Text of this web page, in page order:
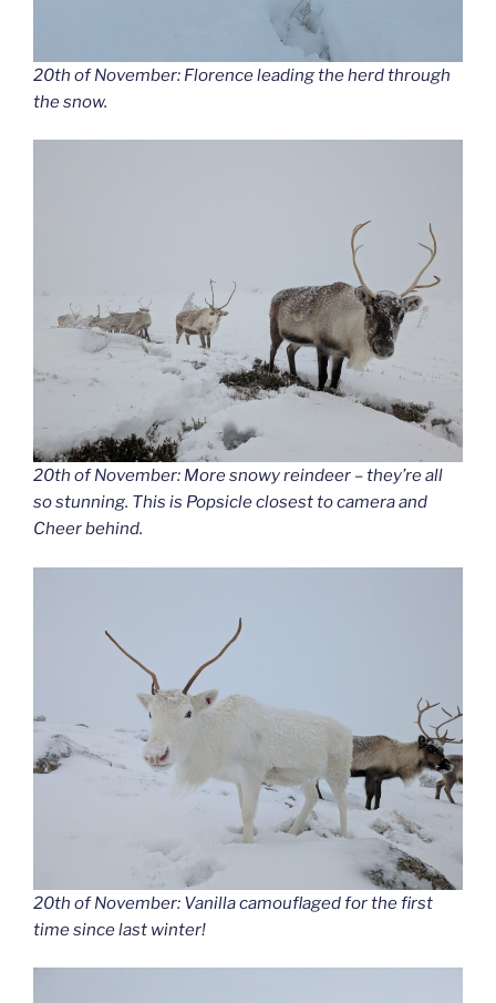
20th of November: Florence leading the herd through
the snow.
20th of November: More snowy reindeer – they’re all
so stunning. This is Popsicle closest to camera and
Cheer behind.
20th of November: Vanilla camouflaged for the first
time since last winter!